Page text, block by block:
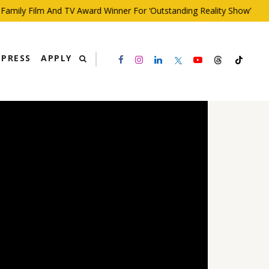
Film And TV Award Winner For ‘Outstanding Reality Show’
PRESS APPLY